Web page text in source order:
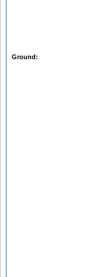
Ground: